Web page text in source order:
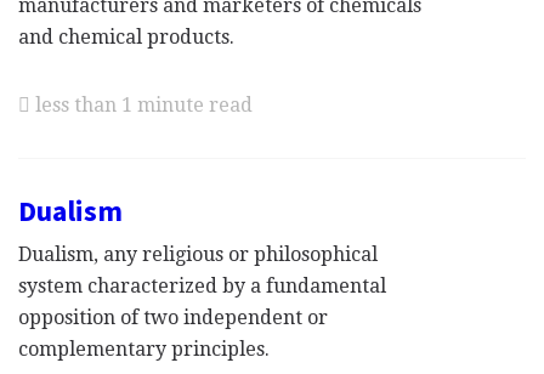
manufacturers and marketers of chemicals
and chemical products.
less than 1 minute read
Dualism
Dualism, any religious or philosophical
system characterized by a fundamental
opposition of two independent or
complementary principles.